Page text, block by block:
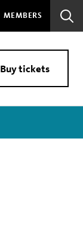
MEMBERS
Bar
Buy tickets